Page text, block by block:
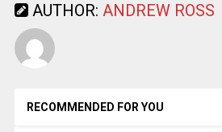
AUTHOR: ANDREW ROSS
RECOMMENDED FOR YOU